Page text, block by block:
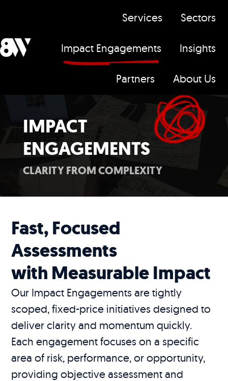
m
Services Sectors
Impact Engagements Insights
Partners About Us
IMPACT
ENGAGEMENTS
CLARITY FROM COMPLEXITY
Fast, Focused
Assessments
with Measurable Impact
Our Impact Engagements are tightly
scoped, fixed-price initiatives designed to
deliver clarity and momentum quickly.
Each engagement focuses on a specific
area of risk, performance, or opportunity,
providing objective assessment and